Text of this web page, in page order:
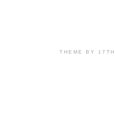
THEME BY